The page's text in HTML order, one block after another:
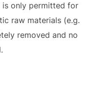
is only permitted for
raw materials (e.g.
removed and no